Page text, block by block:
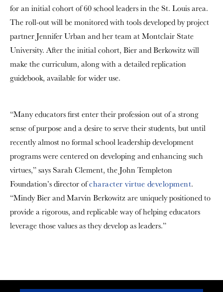
for an initial cohort of 60 school leaders in the St. Louis area.
The roll-out will be monitored with tools developed by project
partner Jennifer Urban and her team at Montclair State
University. After the initial cohort, Bier and Berkowitz will
make the curriculum, along with a detailed replication
guidebook, available for wider use.
“Many educators first enter their profession out of a strong
sense of purpose and a desire to serve their students, but until
recently almost no formal school leadership development
programs were centered on developing and enhancing such
virtues,” says Sarah Clement, the John Templeton
Foundation’s director ofcharacter virtue development.
“Mindy Bier and Marvin Berkowitz are uniquely positioned to
provide a rigorous, and replicable way of helping educators
leverage those values as they develop as leaders.”